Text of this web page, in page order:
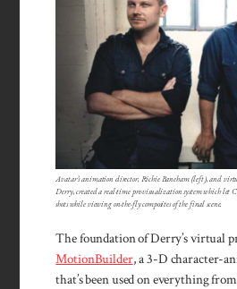
Avatar’s animation director, Richie Baneham (left), and
Derry, created a real-time pre-visualization system which let
shots while viewing on-the-fly composites of the final scene.
The found­at­ion of Der­ry’s vir­tual
Mo­tionBuilder, a 3-D character-
that’s been used on everything from